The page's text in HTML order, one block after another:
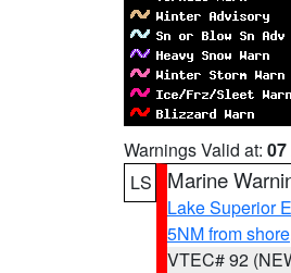
Warnings Valid at:
LS
Marine
Lake Superior
5NM from shore
VTEC# 92